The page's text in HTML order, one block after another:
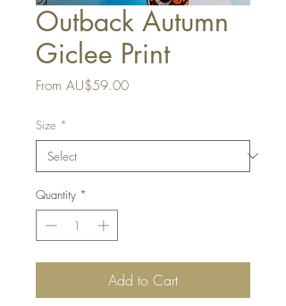
Outback Autumn
Giclee Print
From AU$59.00Sale
Size *
Quantity *
Add to Cart